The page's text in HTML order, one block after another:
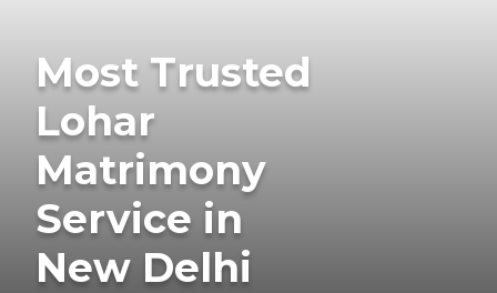
Most Trusted
Lohar
Matrimony
Service in
New Delhi